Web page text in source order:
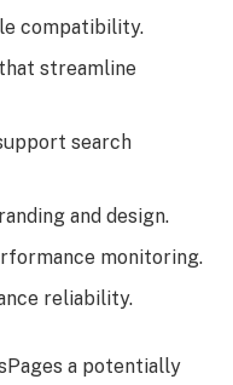
compatibility.
streamline
search
and design.
monitoring.
reliability.
a potentially